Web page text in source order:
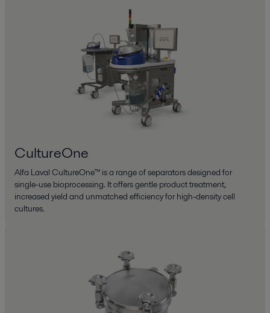
CultureOne
Alfa Laval CultureOne™ is a range of separators designed for
single-use bioprocessing. It offers gentle product treatment,
increased yield and unmatched efficiency for high-density cell
cultures.